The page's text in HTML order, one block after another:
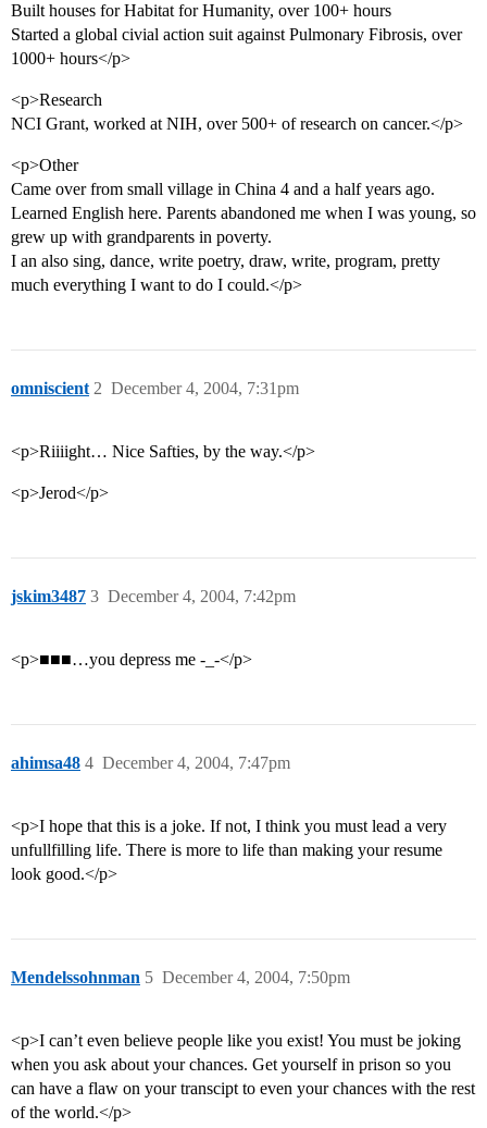
Built houses for Habitat for Humanity, over 100+ hours
Started a global civial action suit against Pulmonary Fibrosis, over
1000+ hours</p>
<p>Research
NCI Grant, worked at NIH, over 500+ of research on cancer.</p>
<p>Other
Came over from small village in China 4 and a half years ago.
Learned English here. Parents abandoned me when I was young, so
grew up with grandparents in poverty.
I an also sing, dance, write poetry, draw, write, program, pretty
much everything I want to do I could.</p>
omniscient December 4, 2004, 7:31pm
2
<p>Riiiight… Nice Safties, by the way.</p>
<p>Jerod</p>
jskim3487 December 4, 2004, 7:42pm
3
<p>■■■…you depress me -_-</p>
ahimsa48 December 4, 2004, 7:47pm
4
<p>I hope that this is a joke. If not, I think you must lead a very
unfullfilling life. There is more to life than making your resume
look good.</p>
Mendelssohnman December 4, 2004, 7:50pm
5
<p>I can’t even believe people like you exist! You must be joking
when you ask about your chances. Get yourself in prison so you
can have a flaw on your transcipt to even your chances with the rest
of the world.</p>